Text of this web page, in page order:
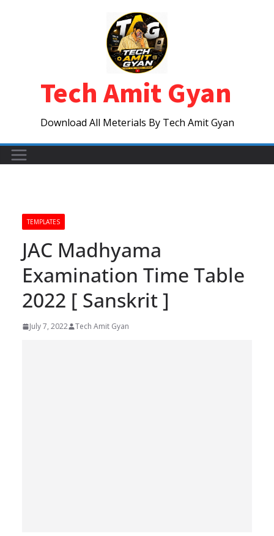
Tech Amit Gyan
Download All Meterials By Tech Amit Gyan
TEMPLATES
JAC Madhyama
Examination Time Table
2022 [ Sanskrit ]
July 7, 2022 Tech Amit Gyan